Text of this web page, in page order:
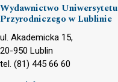
Wydawnictwo Uniwersytetu
Przyrodniczego w Lublinie
ul. Akademicka 15,
20-950 Lublin
tel. (81) 445 66 60